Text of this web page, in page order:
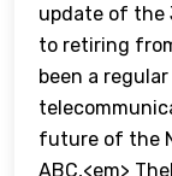
update of the
to retiring
been a
future of the
ABC,<em>